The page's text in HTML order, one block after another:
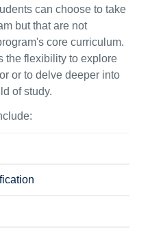
can choose to take
but that are not
gram's core curriculum.
the flexibility to explore
or to delve deeper into
of study.